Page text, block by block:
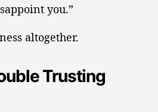
you.”
altogether.
Trusting